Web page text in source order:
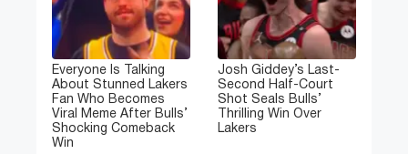
Everyone Is Talking
About Stunned Lakers
Fan Who Becomes
Viral Meme After Bulls’
Shocking Comeback
Win
Josh Giddey’s Last-
Second Half-Court
Shot Seals Bulls’
Thrilling Win Over
Lakers